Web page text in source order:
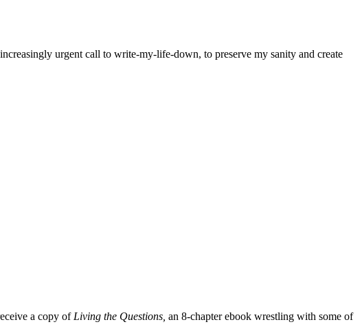
urgent call to write-my-life-down, to preserve my sanity and create
a copy ofLiving the Questions, an 8-chapter ebook wrestling with some of